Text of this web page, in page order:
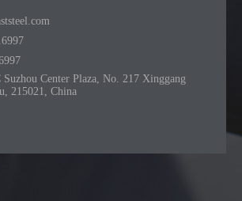
Suzhou Center Plaza, No. 217 Xinggang
215021, China